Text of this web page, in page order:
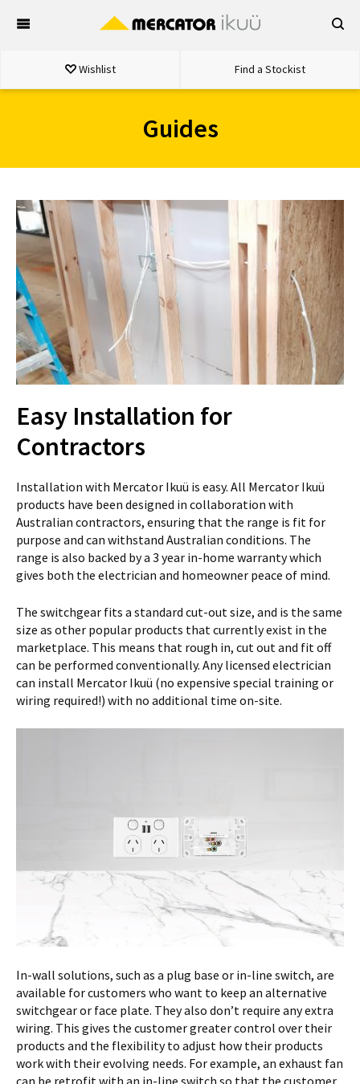
Wishlist Find a Stockist
Guides
Easy Installation for
Contractors
Installation with Mercator Ikuü is easy. All Mercator Ikuü
products have been designed in collaboration with
Australian contractors, ensuring that the range is fit for
purpose and can withstand Australian conditions. The
range is also backed by a 3 year in-home warranty which
gives both the electrician and homeowner peace of mind.
The switchgear fits a standard cut-out size, and is the same
size as other popular products that currently exist in the
marketplace. This means that rough in, cut out and fit off
can be performed conventionally. Any licensed electrician
can install Mercator Ikuü (no expensive special training or
wiring required!) with no additional time on-site.
In-wall solutions, such as a plug base or in-line switch, are
available for customers who want to keep an alternative
switchgear or face plate. They also don’t require any extra
wiring. This gives the customer greater control over their
products and the flexibility to adjust how their products
work with their evolving needs. For example, an exhaust fan